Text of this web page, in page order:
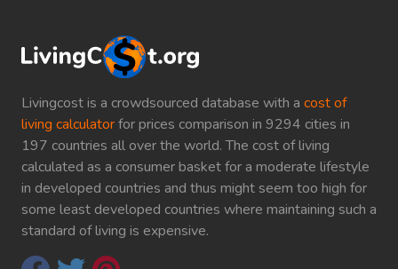
Livingcost is a crowdsourced database with a cost of
living calculatorfor prices comparison in 9294 cities in
197 countries all over the world. The cost of living
calculated as a consumer basket for a moderate lifestyle
in developed countries and thus might seem too high for
some least developed countries where maintaining such a
standard of living is expensive.